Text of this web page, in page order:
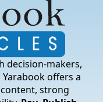
decision-makers,
offers a
strong